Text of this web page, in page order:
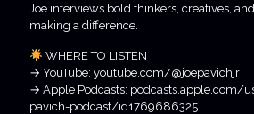
Joe interviews bold thinkers, creatives,
making a difference.
WHERE TO LISTEN
→ YouTube: youtube.com/@joepavichjr
→ Apple Podcasts: podcasts.apple.com/
pavich-podcast/id1769686325